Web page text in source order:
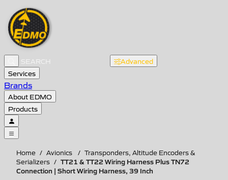
Advanced
Services
Brands
About EDMO
Products
Home / Avionics / Transponders, Altitude Encoders &
Serializers / TT21 & TT22 Wiring Harness Plus TN72
Connection | Short Wiring Harness, 39 Inch